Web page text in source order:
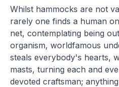
Whilst hammocks are not
rarely one finds a human
net, contemplating being
organism, worldfamous
steals everybody's hearts,
masts, turning each and
devoted craftsman;